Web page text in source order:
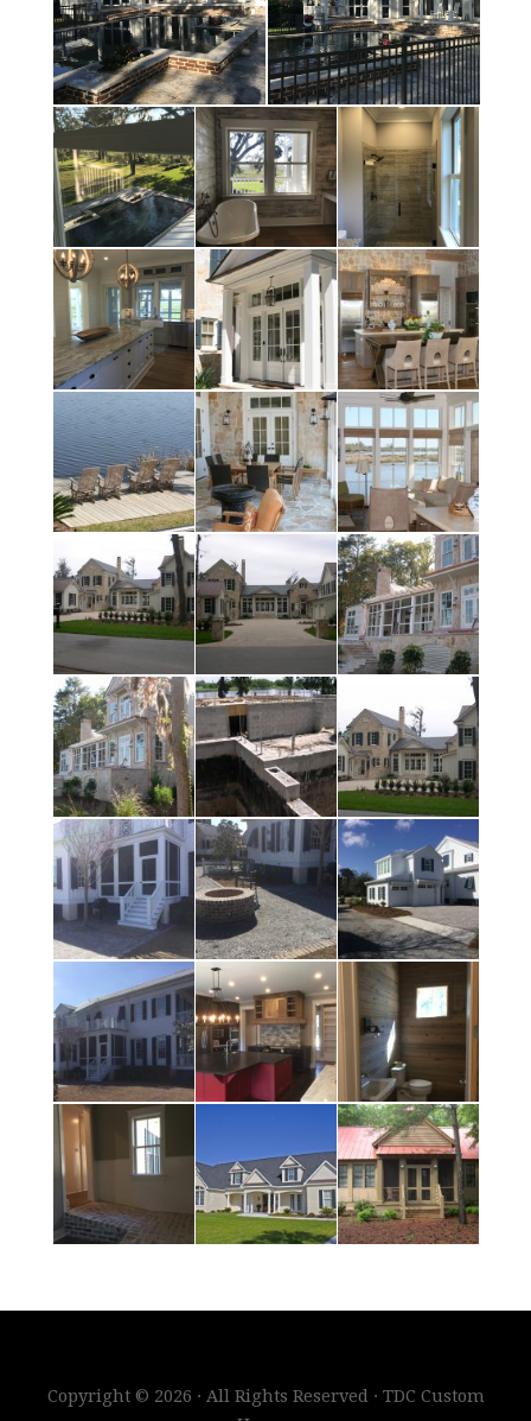
Copyright © 2026 · All Rights Reserved · TDC Custom